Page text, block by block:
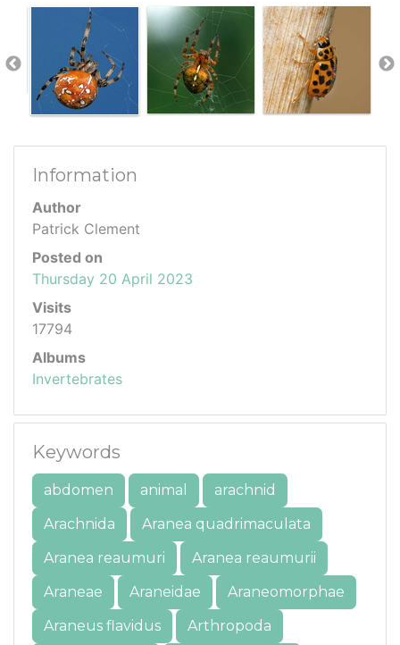
Information
Author
Patrick Clement
Posted on
Thursday 20 April 2023
Visits
17794
Albums
Invertebrates
Keywords
abdomen animal
arachnid
Arachnida
Aranea quadrimaculata
Aranea reaumuri
Aranea reaumurii
Araneae
Araneidae
Araneomorphae
Araneus flavidus
Arthropoda